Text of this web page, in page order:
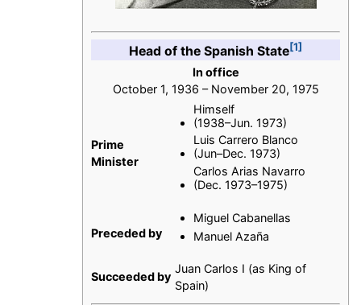
Head of the Spanish State[1]
In office
October 1, 1936 – November 20, 1975
Prime
Minister
Himself
(1938–Jun. 1973)
Luis Carrero Blanco
(Jun–Dec. 1973)
Carlos Arias Navarro
(Dec. 1973–1975)
Preceded by
Miguel Cabanellas
Manuel Azaña
Succeeded by
Juan Carlos I (as King of
Spain)